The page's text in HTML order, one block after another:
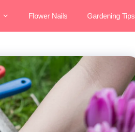
Flower Nails Gardening Tips